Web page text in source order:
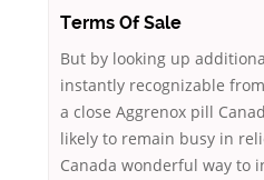
Terms Of Sale
But by looking up
instantly recognizable
a close Aggrenox pill
likely to remain busy in
Canada wonderful way to